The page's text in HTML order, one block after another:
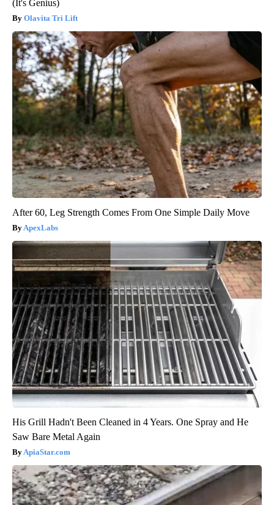
(It's Genius)
Olavita Tri Lift
After 60, Leg Strength Comes From One Simple Daily Move
ApexLabs
His Grill Hadn't Been Cleaned in 4 Years. One Spray and He
Saw Bare Metal Again
ApiaStar.com